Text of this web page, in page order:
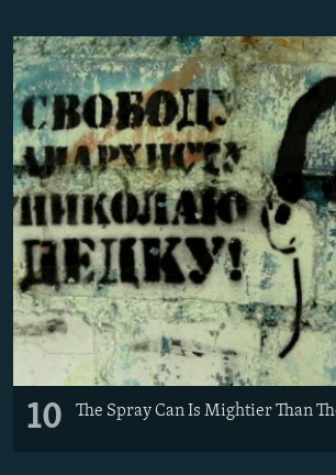
10 The Spray Can Is Mightier Than